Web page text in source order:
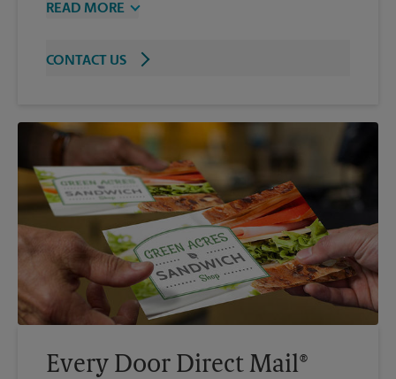
READ MORE
CONTACT US
Every Door Direct Mail®